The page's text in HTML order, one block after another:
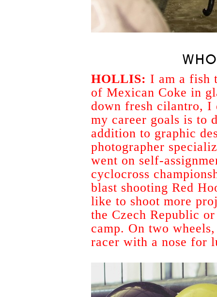
HOLLIS: I am a fish
of Mexican Coke in
down fresh cilantro, I
my career goals is to
addition to graphic
photographer
went on self-
cyclocross
blast shooting Red
like to shoot more
the Czech Republic
camp. On two
racer with a nose for